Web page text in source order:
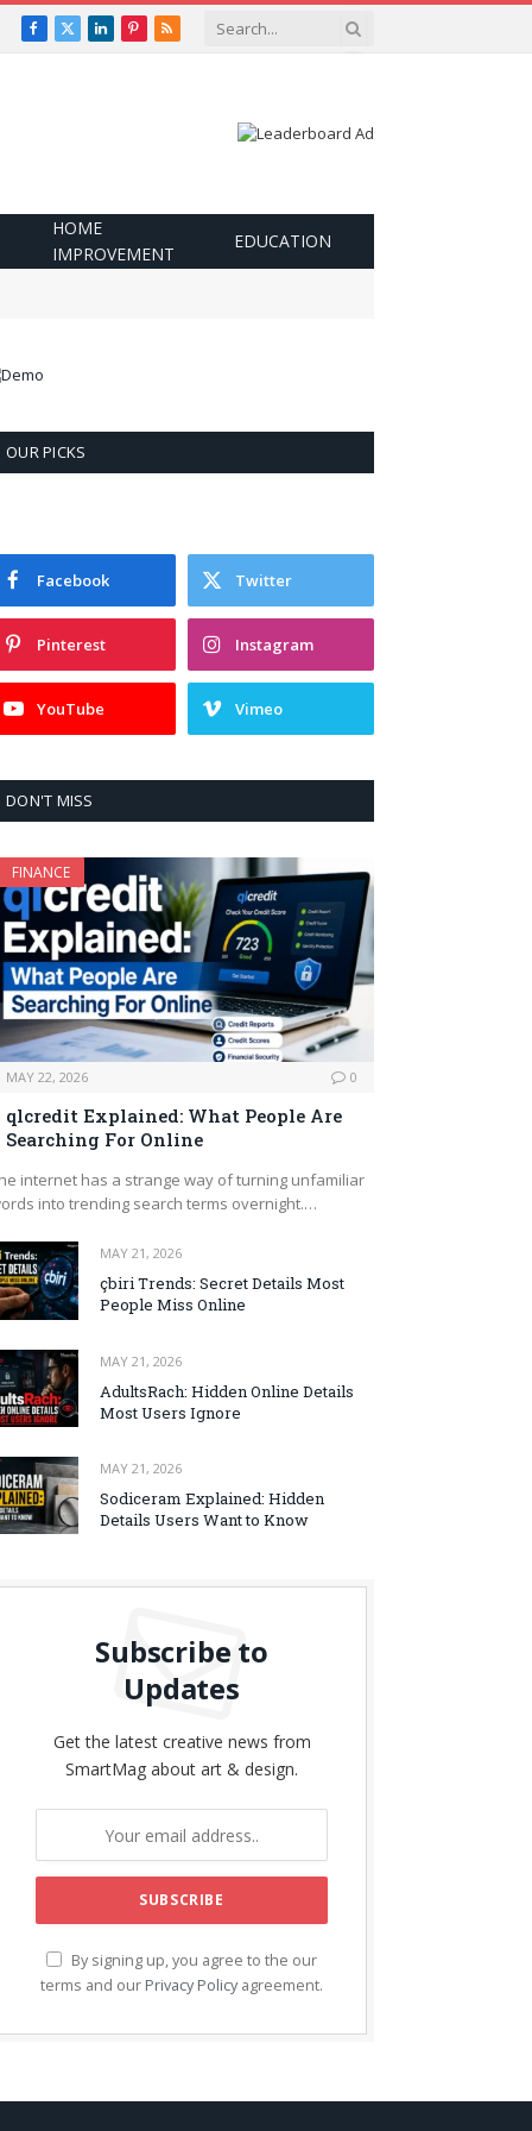
Facebook
X
LinkedInPinterest
RSS
HOME
IMPROVEMENT
EDUCATION
OUR PICKS
Facebook Twitter
Pinterest Instagram
YouTube Vimeo
DON'T MISS
FINANCE
MAY 22, 2026 0
qlcredit Explained: What People Are
Searching For Online
internet has a strange way of turning unfamiliar
into trending search terms overnight.…
MAY 21, 2026
çbiri Trends: Secret Details Most
People Miss Online
MAY 21, 2026
AdultsRach: Hidden Online Details
Most Users Ignore
MAY 21, 2026
Sodiceram Explained: Hidden
Details Users Want to Know
Subscribe to
Updates
Get the latest creative news from
SmartMag about art & design.
By signing up, you agree to the our
terms and our Privacy Policy agreement.